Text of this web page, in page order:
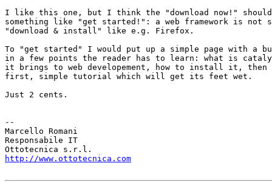
I like this one, but I think the "download now!"
something like "get started!": a web framework is not
"download & install" like e.g. Firefox.
To "get started" I would put up a simple page with a
in a few points the reader has to learn: what is
it brings to web developement, how to install it,
first, simple tutorial which will get its feet wet.
Just 2 cents.
--
Marcello Romani
Responsabile IT
http://www.ottotecnica.com